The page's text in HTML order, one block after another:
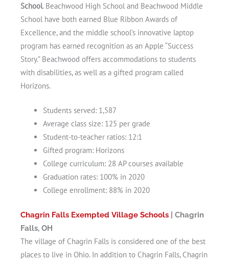
School. Beachwood High School and Beachwood Middle
School have both earned Blue Ribbon Awards of
Excellence, and the middle school’s innovative laptop
program has earned recognition as an Apple “Success
Story.” Beachwood offers accommodations to students
with disabilities, as well as a gifted program called
Horizons.
Students served: 1,587
Average class size: 125 per grade
Student-to-teacher ratios: 12:1
Gifted program: Horizons
College curriculum: 28 AP courses available
Graduation rates: 100% in 2020
College enrollment: 88% in 2020
Chagrin Falls Exempted Village Schools | Chagrin
Falls, OH
The village of Chagrin Falls is considered one of the best
places to live in Ohio. In addition to Chagrin Falls, Chagrin